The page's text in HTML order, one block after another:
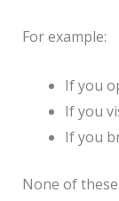
For example:
If you
If you
If you
None of